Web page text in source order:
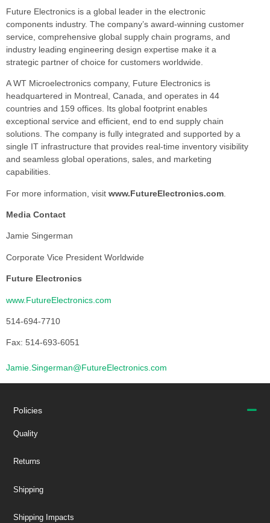
Future Electronics is a global leader in the electronic
components industry. The company’s award-winning customer
service, comprehensive global supply chain programs, and
industry leading engineering design expertise make it a
strategic partner of choice for customers worldwide.
A WT Microelectronics company, Future Electronics is
headquartered in Montreal, Canada, and operates in 44
countries and 159 offices. Its global footprint enables
exceptional service and efficient, end to end supply chain
solutions. The company is fully integrated and supported by a
single IT infrastructure that provides real-time inventory visibility
and seamless global operations, sales, and marketing
capabilities.
For more information, visit www.FutureElectronics.com
Media Contact
Jamie Singerman
Corporate Vice President Worldwide
Future Electronics
www.FutureElectronics.com
514-694-7710
Fax: 514-693-6051
Jamie.Singerman@FutureElectronics.com
Policies
Quality
Returns
Shipping
Shipping Impacts